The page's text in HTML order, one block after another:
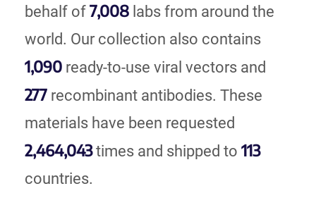
behalf of 7,008 labs from around the
world. Our collection also contains
1,090 ready-to-use viral vectors and
277 recombinant antibodies. These
materials have been requested
2,464,043times and shipped to 113
countries.